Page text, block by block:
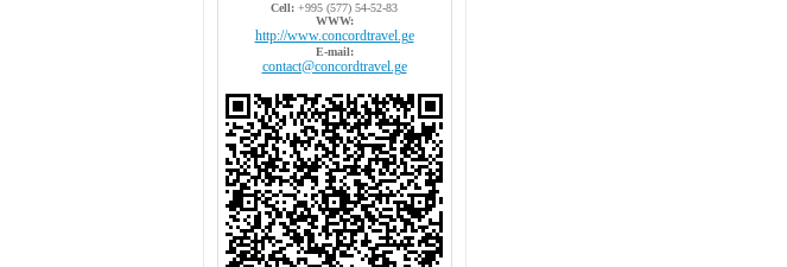
Cell: +995 (577) 54-52-83
WWW:
http://www.concordtravel.ge
E-mail:
contact@concordtravel.ge